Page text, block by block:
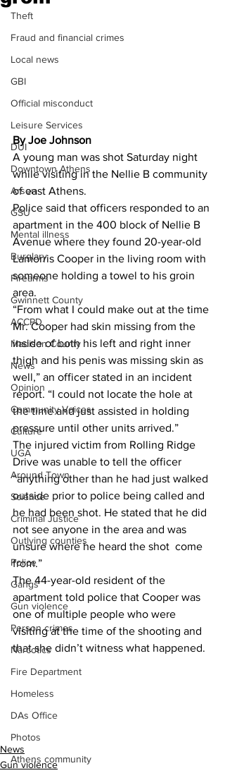
Theft
Fraud and financial crimes
Local news
GBI
Official misconduct
Leisure Services
DUI
Downtown Athens
Arson
GSU
Mental illness
Burglary
Firearms
Gwinnett County
ACCPD
Madison County
News
Opinion
Community Voices
Culture
UGA
Around Town
Science
Criminal Justice
Outlying counties
Police
Gangs
Gun violence
Person crimes
Narcotics
Fire Department
Homeless
DAs Office
Photos
Athens community
By Joe Johnson
A young man was shot Saturday night
while visiting in the Nellie B community
of east Athens.
Police said that officers responded to an
apartment in the 400 block of Nellie B
Avenue where they found 20-year-old
Lamorris Cooper in the living room with
someone holding a towel to his groin
area.
“From what I could make out at the time
Mr. Cooper had skin missing from the
inside of both his left and right inner
thigh and his penis was missing skin as
well,” an officer stated in an incident
report. “I could not locate the hole at
the time and just assisted in holding
pressure until other units arrived.”
The injured victim from Rolling Ridge
Drive was unable to tell the officer
“anything other than he had just walked
outside prior to police being called and
he had been shot. He stated that he did
not see anyone in the area and was
unsure where he heard the shot  come
from.”
The 44-year-old resident of the
apartment told police that Cooper was
one of multiple people who were
visiting at the time of the shooting and
that she didn’t witness what happened.
News
Gun violence